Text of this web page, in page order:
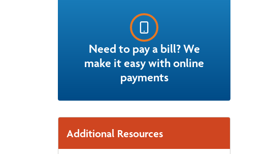
Need to pay a bill? We
make it easy with online
payments
Additional Resources